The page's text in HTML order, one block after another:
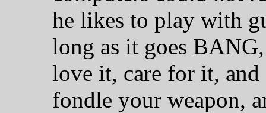
he likes to play with
long as it goes
love it, care for it,
fondle your weapon,